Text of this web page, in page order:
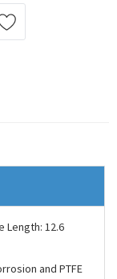
Length: 12.6
and PTFE